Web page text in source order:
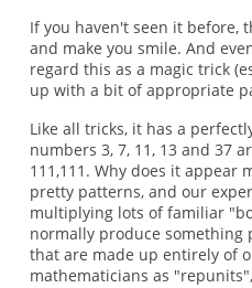
If you haven't seen it before,
and make you smile. And
regard this as a magic trick
up with a bit of appropriate
Like all tricks, it has a
numbers 3, 7, 11, 13 and 37
111,111. Why does it appear
pretty patterns, and our
multiplying lots of familiar
normally produce something
that are made up entirely of
mathematicians as